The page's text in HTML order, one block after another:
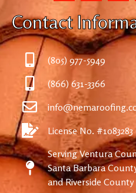
Contact
(805) 977-5949
(866) 631-3366
License No. #1083283
Serving Ventura
Santa Barbara
and Riverside County